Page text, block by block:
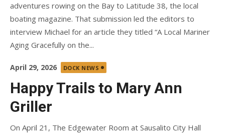
adventures rowing on the Bay to Latitude 38, the local
boating magazine. That submission led the editors to
interview Michael for an article they titled “A Local Mariner
Aging Gracefully on the...
Posted
April 29, 2026 DOCK NEWS
Happy Trails to Mary Ann
Griller
On April 21, The Edgewater Room at Sausalito City Hall